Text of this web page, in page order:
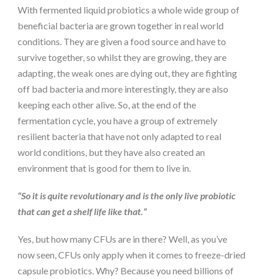
With fermented liquid probiotics a whole wide group of
beneficial bacteria are grown together in real world
conditions. They are given a food source and have to
survive together, so whilst they are growing, they are
adapting, the weak ones are dying out, they are fighting
off bad bacteria and more interestingly, they are also
keeping each other alive. So, at the end of the
fermentation cycle, you have a group of extremely
resilient bacteria that have not only adapted to real
world conditions, but they have also created an
environment that is good for them to live in.
“So it is quite revolutionary and is the only live probiotic
that can get a shelf life like that.”
Yes, but how many CFUs are in there? Well, as you’ve
now seen, CFUs only apply when it comes to freeze-dried
capsule probiotics. Why? Because you need billions of